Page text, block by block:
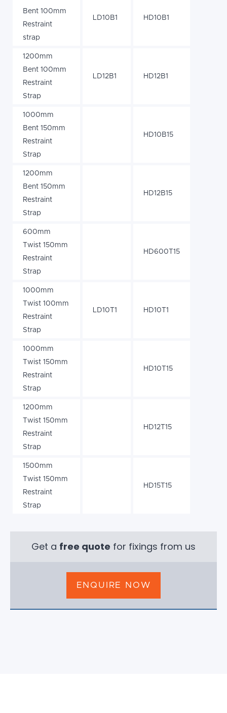
Bent 100mm
Restraint
strap
LD10B1 HD10B1
1200mm
Bent 100mm
Restraint
Strap
LD12B1 HD12B1
1000mm
Bent 150mm
Restraint
Strap
HD10B15
1200mm
Bent 150mm
Restraint
Strap
HD12B15
600mm
Twist 150mm
Restraint
Strap
HD600T15
1000mm
Twist 100mm
Restraint
Strap
LD10T1 HD10T1
1000mm
Twist 150mm
Restraint
Strap
HD10T15
1200mm
Twist 150mm
Restraint
Strap
HD12T15
1500mm
Twist 150mm
Restraint
Strap
HD15T15
Get a free quote for fixings from us
ENQUIRE NOW